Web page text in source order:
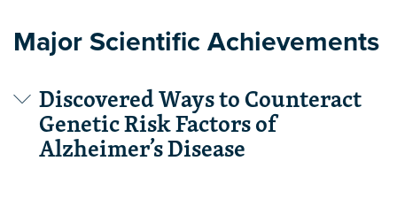
Major Scientific Achievements
Discovered Ways to Counteract
Genetic Risk Factors of
Alzheimer’s Disease